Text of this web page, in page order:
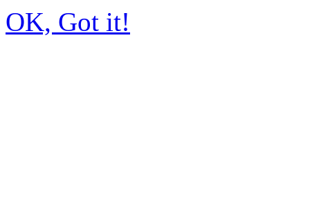
OK, Got it!